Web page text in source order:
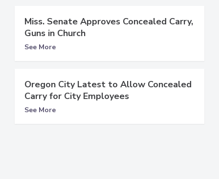
Miss. Senate Approves Concealed Carry,
Guns in Church
See More
Oregon City Latest to Allow Concealed
Carry for City Employees
See More